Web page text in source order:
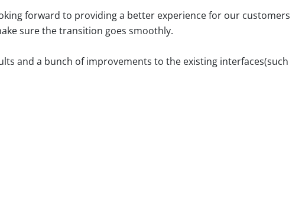
forward to providing a better experience for our customers
sure the transition goes smoothly.
and a bunch of improvements to the existing interfaces(such